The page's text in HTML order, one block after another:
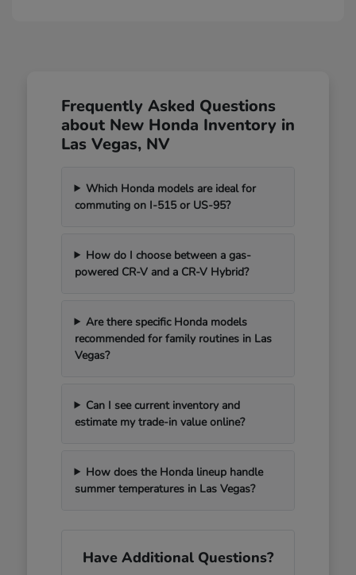
Frequently Asked Questions
about New Honda Inventory in
Las Vegas, NV
Which Honda models are ideal for
commuting on I-515 or US-95?
How do I choose between a gas-
powered CR-V and a CR-V Hybrid?
Are there specific Honda models
recommended for family routines in Las
Vegas?
Can I see current inventory and
estimate my trade-in value online?
How does the Honda lineup handle
summer temperatures in Las Vegas?
Have Additional Questions?